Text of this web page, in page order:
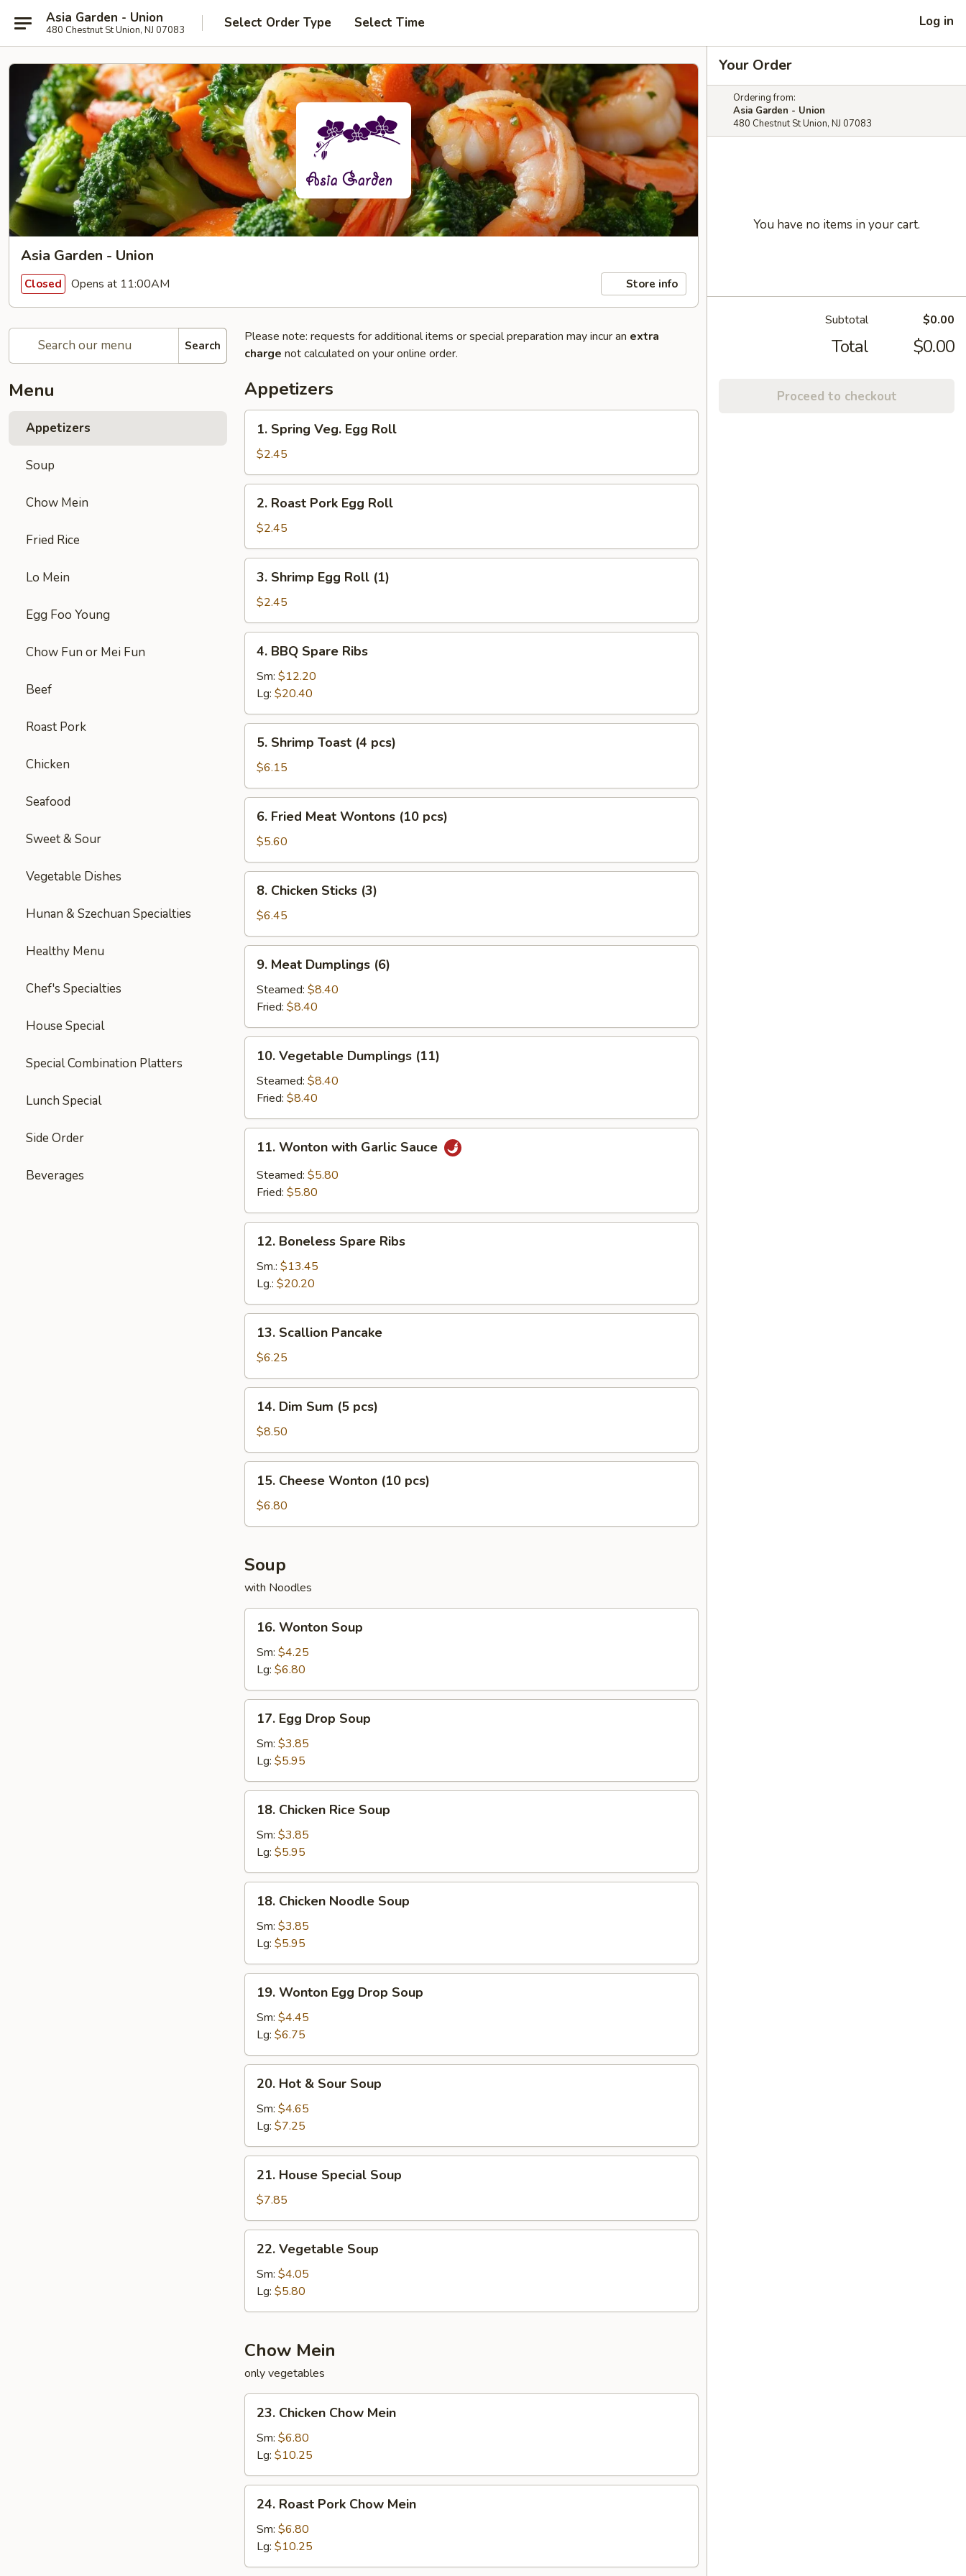
Asia Garden - Union
480 Chestnut St Union, NJ 07083 Select Order Type Select Time Log in
Asia Garden - Union
Closed Opens at 11:00AM Store info
Search
Menu
Appetizers
Soup
Chow Mein
Fried Rice
Lo Mein
Egg Foo Young
Chow Fun or Mei Fun
Beef
Roast Pork
Chicken
Seafood
Sweet & Sour
Vegetable Dishes
Hunan & Szechuan Specialties
Healthy Menu
Chef's Specialties
House Special
Special Combination Platters
Lunch Special
Side Order
Beverages
Please note: requests for additional items or special preparation may incur an extra
charge not calculated on your online order.
Appetizers
Spring
Veg.
Egg
Roll
1. Spring Veg. Egg Roll
$2.45
Roast
Pork
Egg
Roll
2. Roast Pork Egg Roll
$2.45
Shrimp
Egg
Roll
(1)
3. Shrimp Egg Roll (1)
$2.45
BBQ
Spare
Ribs
4. BBQ Spare Ribs
Sm: $12.20
Lg: $20.40
Shrimp
Toast
(4
pcs)
5. Shrimp Toast (4 pcs)
$6.15
Fried
Meat
Wontons
(10
pcs)
6. Fried Meat Wontons (10 pcs)
$5.60
Chicken
Sticks
(3)
8. Chicken Sticks (3)
$6.45
Meat
Dumplings
(6)
9. Meat Dumplings (6)
Steamed: $8.40
Fried: $8.40
Vegetable
Dumplings
(11)
10. Vegetable Dumplings (11)
Steamed: $8.40
Fried: $8.40
Wonton
with
Garlic
11. Wonton with Garlic Sauce
Steamed: $5.80
Fried: $5.80
Boneless
Spare
Ribs
12. Boneless Spare Ribs
Sm.: $13.45
Lg.: $20.20
Scallion
Pancake
13. Scallion Pancake
$6.25
Dim
Sum
(5
pcs)
14. Dim Sum (5 pcs)
$8.50
Cheese
Wonton
(10
15. Cheese Wonton (10 pcs)
$6.80
Soup
with Noodles
Wonton
Soup
16. Wonton Soup
Sm: $4.25
Lg: $6.80
Egg
Drop
Soup
17. Egg Drop Soup
Sm: $3.85
Lg: $5.95
Chicken
Rice
Soup
18. Chicken Rice Soup
Sm: $3.85
Lg: $5.95
Chicken
Noodle
Soup
18. Chicken Noodle Soup
Sm: $3.85
Lg: $5.95
Wonton
Egg
Drop
Soup
19. Wonton Egg Drop Soup
Sm: $4.45
Lg: $6.75
Hot
Sour
Soup
20. Hot & Sour Soup
Sm: $4.65
Lg: $7.25
House
Special
Soup
21. House Special Soup
$7.85
Vegetable
Soup
22. Vegetable Soup
Sm: $4.05
Lg: $5.80
Chow Mein
only vegetables
Chicken
Chow
Mein
23. Chicken Chow Mein
Sm: $6.80
Lg: $10.25
Roast
Pork
Chow
Mein
24. Roast Pork Chow Mein
Sm: $6.80
Lg: $10.25
Your Order
Ordering from:
Asia Garden - Union
480 Chestnut St Union, NJ 07083
You have no items in your cart.
Subtotal $0.00
Total $0.00
Proceed to checkout